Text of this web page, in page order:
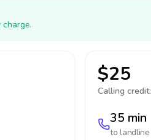
$25
Calling credit:
35 min
to landline